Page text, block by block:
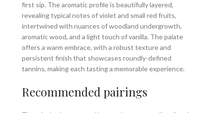
first sip. The aromatic profile is beautifully layered,
revealing typical notes of violet and small red fruits,
intertwined with nuances of woodland undergrowth,
aromatic wood, and a light touch of vanilla. The palate
offers a warm embrace, with a robust texture and
persistent finish that showcases roundly-defined
tannins, making each tasting a memorable experience.
Recommended pairings